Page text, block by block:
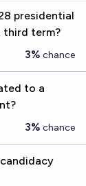
presidential
third term?
3% chance
to a
3% chance